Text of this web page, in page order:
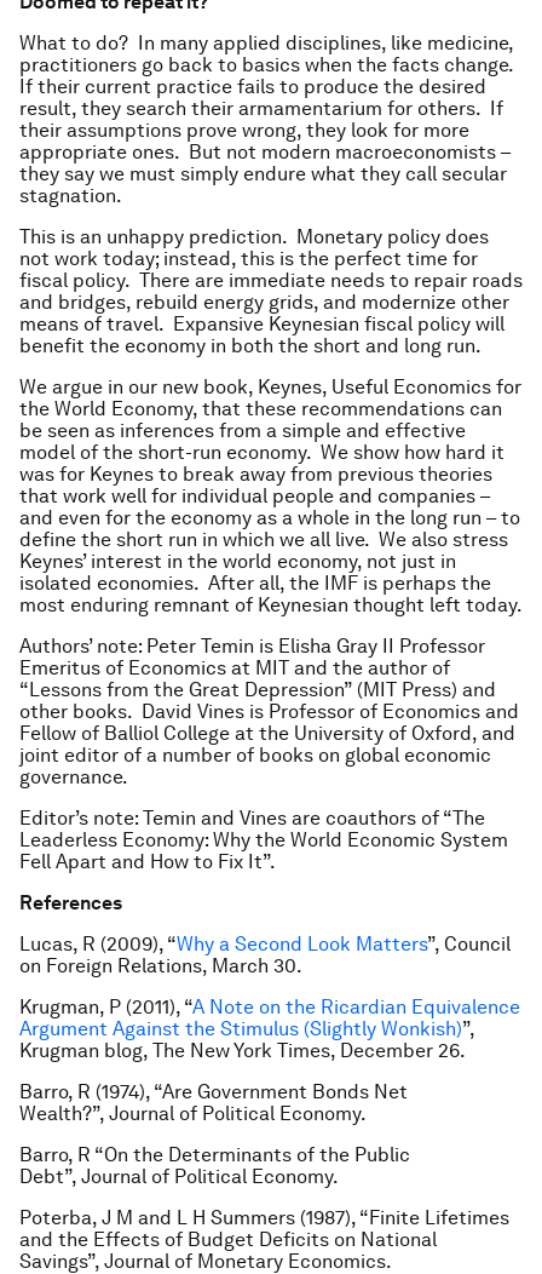
What to do? In many applied disciplines, like medicine,
practitioners go back to basics when the facts change.
If their current practice fails to produce the desired
result, they search their armamentarium for others. If
their assumptions prove wrong, they look for more
appropriate ones. But not modern macroeconomists –
they say we must simply endure what they call secular
stagnation.
This is an unhappy prediction. Monetary policy does
not work today; instead, this is the perfect time for
fiscal policy. There are immediate needs to repair roads
and bridges, rebuild energy grids, and modernize other
means of travel. Expansive Keynesian fiscal policy will
benefit the economy in both the short and long run.
We argue in our new book, Keynes, Useful Economics for
the World Economy, that these recommendations can
be seen as inferences from a simple and effective
model of the short-run economy. We show how hard it
was for Keynes to break away from previous theories
that work well for individual people and companies –
and even for the economy as a whole in the long run – to
define the short run in which we all live. We also stress
Keynes’ interest in the world economy, not just in
isolated economies. After all, the IMF is perhaps the
most enduring remnant of Keynesian thought left today.
Authors’ note: Peter Temin is Elisha Gray II Professor
Emeritus of Economics at MIT and the author of
“Lessons from the Great Depression” (MIT Press) and
other books. David Vines is Professor of Economics and
Fellow of Balliol College at the University of Oxford, and
joint editor of a number of books on global economic
governance.
Editor’s note: Temin and Vines are coauthors of “The
Leaderless Economy: Why the World Economic System
Fell Apart and How to Fix It”.
References
Lucas, R (2009), “Why a Second Look Matters”, Council
on Foreign Relations, March 30.
Krugman, P (2011), “A Note on the Ricardian Equivalence
Argument Against the Stimulus (Slightly Wonkish)”,
Krugman blog, The New York Times, December 26.
Barro, R (1974), “Are Government Bonds Net
Wealth?”, Journal of Political Economy.
Barro, R “On the Determinants of the Public
Debt”, Journal of Political Economy.
Poterba, J M and L H Summers (1987), “Finite Lifetimes
and the Effects of Budget Deficits on National
Savings”, Journal of Monetary Economics.